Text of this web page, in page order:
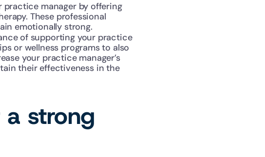
manager by offering
These professional
emotionally strong.
of supporting your practice
or wellness programs to also
your practice manager’s
their effectiveness in the
a strong